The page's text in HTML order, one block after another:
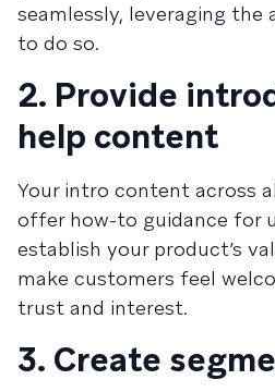
seamlessly, leveraging the
to do so.
2. Provide
help content
Your intro content across
offer how-to guidance for
establish your product’s
make customers feel
trust and interest.
3. Create